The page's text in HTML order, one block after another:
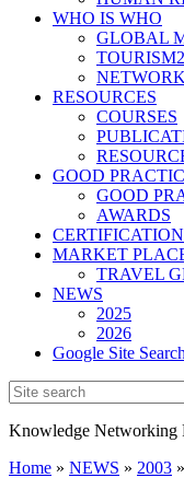
WHO IS WHO
GLOBAL
RESOURCES
COURSES
GOOD
GOOD
AWARDS
MARKET
TRAVEL
NEWS
2025
2026
Google Site Search
Knowledge Networking
Home » NEWS » 2003 »